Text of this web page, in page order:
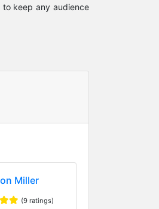
to keep any audience
Miller
(9 ratings)